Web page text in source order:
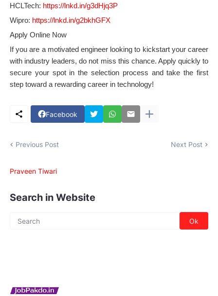
HCLTech: https://lnkd.in/g3dHjq3P
Wipro: https://lnkd.in/g2bkhGFX
Apply Online Now
If you are a motivated engineer looking to kickstart your career
with industry leaders, do not miss this chance. Apply quickly to
secure your spot in the selection process and take the first
step toward a rewarding career in technology!
Facebook
Previous Post Next Post
Praveen Tiwari
Search in Website